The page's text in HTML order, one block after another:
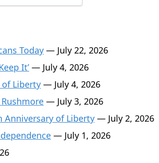
Today — July 22, 2026
It’ — July 4, 2026
of Liberty — July 4, 2026
— July 3, 2026
Anniversary of Liberty — July 2, 2026
— July 1, 2026